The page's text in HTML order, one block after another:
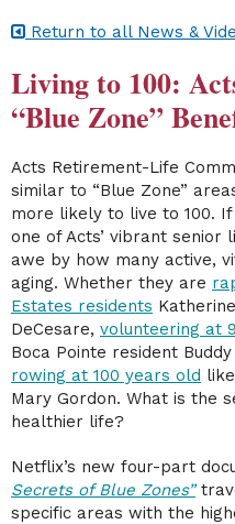
Return to all News &
Living to 100:
“Blue Zone”
Acts Retirement-Life
similar to “Blue Zone”
more likely to live to 100.
one of Acts’ vibrant senior
awe by how many active,
aging. Whether they are
Estates residents
DeCesare, volunteering at
Boca Pointe resident
rowing at 100 years old
Mary Gordon. What is the
healthier life?
Netflix’s new four-part
Secrets of Blue Zones”
specific areas with the